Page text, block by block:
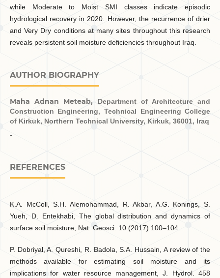
while Moderate to Moist SMI classes indicate episodic
hydrological recovery in 2020. However, the recurrence of drier
and Very Dry conditions at many sites throughout this research
reveals persistent soil moisture deficiencies throughout Iraq.
AUTHOR BIOGRAPHY
Maha Adnan Meteab,
Department of Architecture and
Construction Engineering, Technical Engineering College
of Kirkuk, Northern Technical University, Kirkuk, 36001, Iraq
-
REFERENCES
K.A. McColl, S.H. Alemohammad, R. Akbar, A.G. Konings, S.
Yueh, D. Entekhabi, The global distribution and dynamics of
surface soil moisture, Nat. Geosci. 10 (2017) 100–104.
P. Dobriyal, A. Qureshi, R. Badola, S.A. Hussain, A review of the
methods available for estimating soil moisture and its
implications for water resource management, J. Hydrol. 458